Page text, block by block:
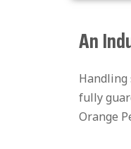
An
Handling
fully
Orange